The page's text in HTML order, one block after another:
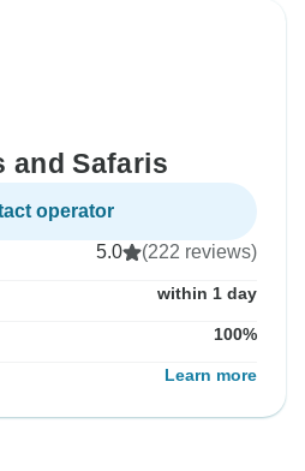
and Safaris
operator
5.0 (222 reviews)
within 1 day
100%
Learn more